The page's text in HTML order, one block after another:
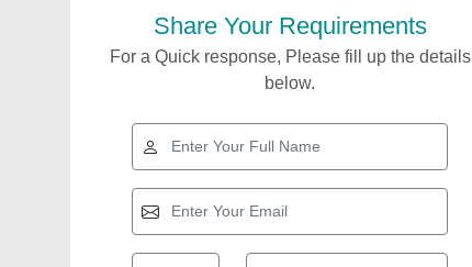
Share Your Requirements
For a Quick response, Please fill up the details
below.